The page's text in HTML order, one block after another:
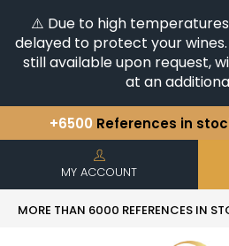
⚠️ Due to high
delayed to protect your
still available upon request,
at an
+6500 References in
You have a question ?
Discover our selection of
MY ACCOUNT
MORE THAN 6000 REFERENCES IN